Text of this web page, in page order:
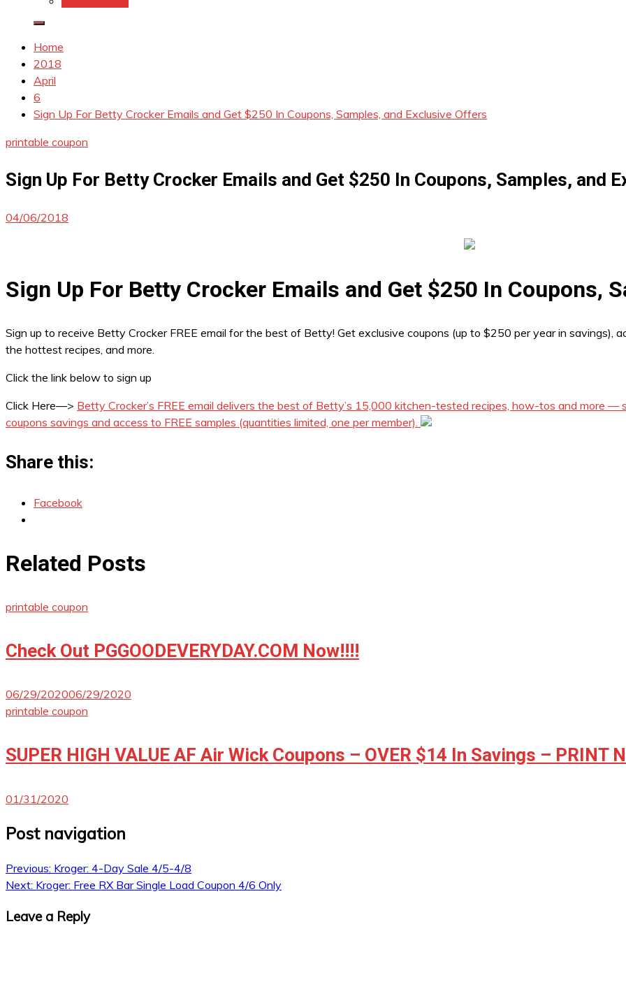
Home
2018
April
6
Sign Up For Betty Crocker Emails and Get $250 In Coupons, Samples, and Exclusive Offers
printable coupon
Sign Up For Betty Crocker Emails and Get $250 In Coupons, Samples, and
04/06/2018
Sign Up For Betty Crocker Emails and Get $250 In Coupons,
Sign up to receive Betty Crocker FREE email for the best of Betty! Get exclusive coupons (up to $250 per year in savings),
the hottest recipes, and more.
Click the link below to sign up
Click Here—> Betty Crocker’s FREE email delivers the best of Betty’s 15,000 kitchen-tested recipes, how-tos and more
coupons savings and access to FREE samples (quantities limited, one per member).
Share this:
Facebook
Related Posts
printable coupon
Check Out PGGOODEVERYDAY.COM Now!!!!
06/29/202006/29/2020
printable coupon
SUPER HIGH VALUE AF Air Wick Coupons – OVER $14 In Savings – PRINT
01/31/2020
Post navigation
Previous: Kroger: 4-Day Sale 4/5-4/8
Next: Kroger: Free RX Bar Single Load Coupon 4/6 Only
Leave a Reply